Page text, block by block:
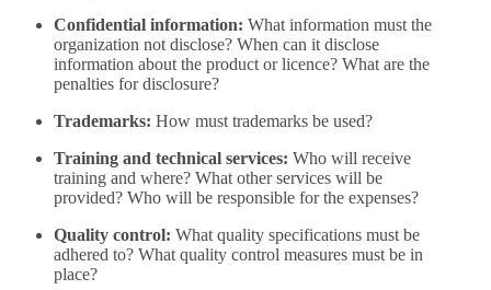
Confidential information: What information must the
organization not disclose? When can it disclose
information about the product or licence? What are the
penalties for disclosure?
Trademarks: How must trademarks be used?
Training and technical services: Who will receive
training and where? What other services will be
provided? Who will be responsible for the expenses?
Quality control: What quality specifications must be
adhered to? What quality control measures must be in
place?